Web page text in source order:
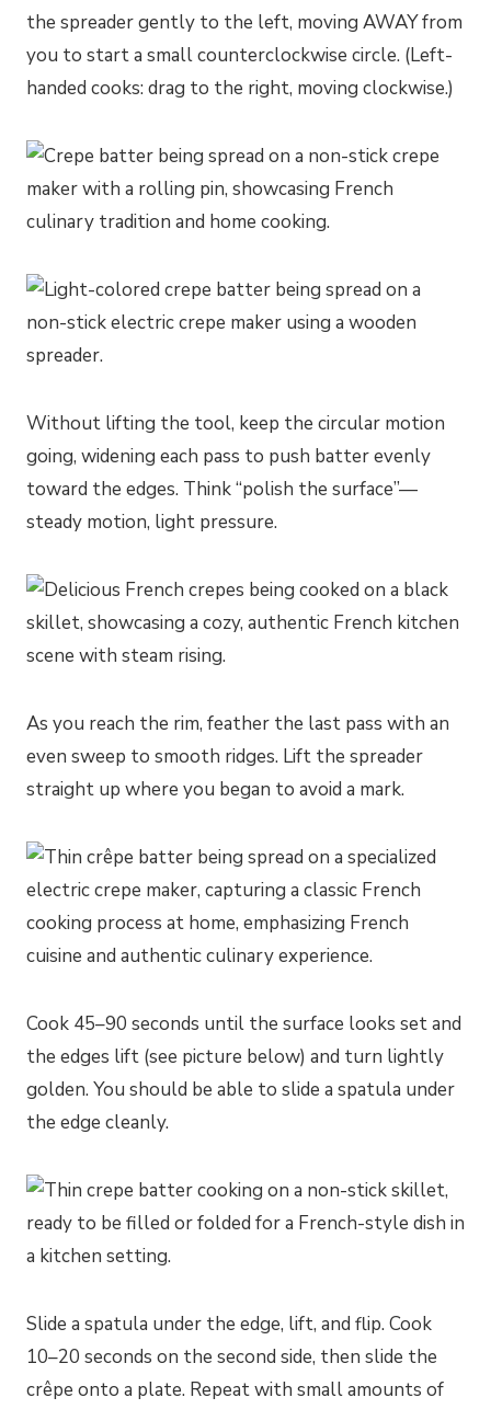
the spreader gently to the left, moving AWAY from
you to start a small counterclockwise circle. (Left-
handed cooks: drag to the right, moving clockwise.)
Without lifting the tool, keep the circular motion
going, widening each pass to push batter evenly
toward the edges. Think “polish the surface”—
steady motion, light pressure.
As you reach the rim, feather the last pass with an
even sweep to smooth ridges. Lift the spreader
straight up where you began to avoid a mark.
Cook 45–90 seconds until the surface looks set and
the edges lift (see picture below) and turn lightly
golden. You should be able to slide a spatula under
the edge cleanly.
Slide a spatula under the edge, lift, and flip. Cook
10–20 seconds on the second side, then slide the
crêpe onto a plate. Repeat with small amounts of